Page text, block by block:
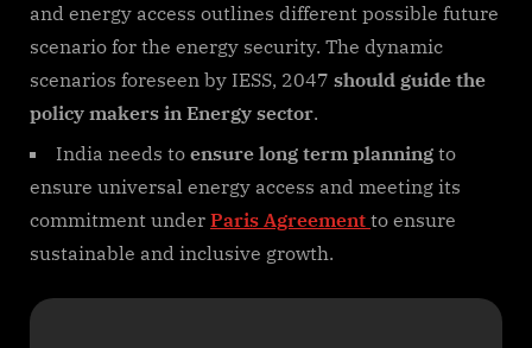
and energy access outlines different possible future
scenario for the energy security. The dynamic
scenarios foreseen by IESS, 2047 should guide the
policy makers in Energy sector.
India needs to ensure long term planning to
ensure universal energy access and meeting its
commitment under Paris Agreement to ensure
sustainable and inclusive growth.